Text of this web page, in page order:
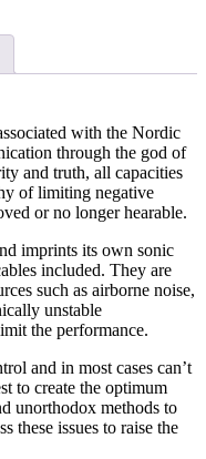
with the Nordic
through the god of
and truth, all capacities
of limiting negative
or no longer hearable.
imprints its own sonic
included. They are
such as airborne noise,
unstable
the performance.
and in most cases can’t
to create the optimum
unorthodox methods to
these issues to raise the